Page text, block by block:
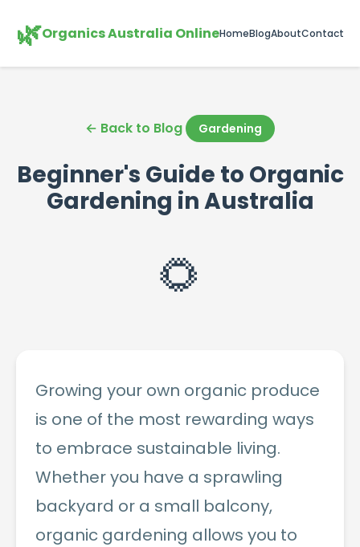
🌿Organics Australia OnlineHomeBlogAboutContact
← Back to Blog Gardening
Beginner's Guide to Organic
Gardening in Australia
🌻
Growing your own organic produce
is one of the most rewarding ways
to embrace sustainable living.
Whether you have a sprawling
backyard or a small balcony,
organic gardening allows you to